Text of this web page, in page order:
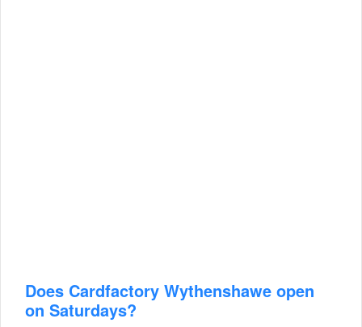
Does Cardfactory Wythenshawe open
on Saturdays?